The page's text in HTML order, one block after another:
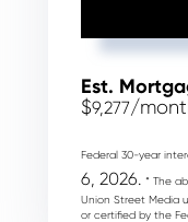
Est.
$9,277/
Federal 30-year
6, 2026. * The
Union Street Media
or certified by the